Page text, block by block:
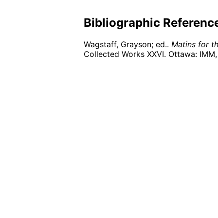
Bibliographic
Wagstaff, Grayson; ed.. Matins for
Collected Works XXVI. Ottawa: